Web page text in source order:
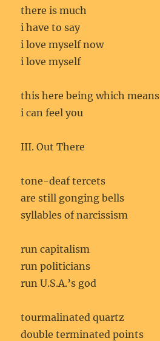
there is much
i have to say
i love myself now
i love myself
this here being which means
i can feel you
III. Out There
tone-deaf tercets
are still gonging bells
syllables of narcissism
run capitalism
run politicians
run U.S.A.’s god
tourmalinated quartz
double terminated points